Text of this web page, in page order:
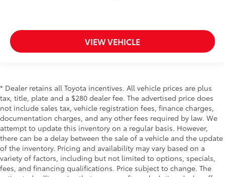
VIEW VEHICLE
* Dealer retains all Toyota incentives. All vehicle prices are plus
tax, title, plate and a $280 dealer fee. The advertised price does
not include sales tax, vehicle registration fees, finance charges,
documentation charges, and any other fees required by law. We
attempt to update this inventory on a regular basis. However,
there can be a delay between the sale of a vehicle and the update
of the inventory. Pricing and availability may vary based on a
variety of factors, including but not limited to options, specials,
fees, and financing qualifications. Price subject to change. The